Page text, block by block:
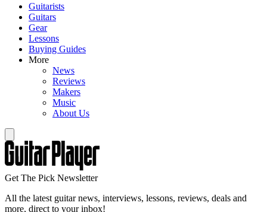
Guitarists
Guitars
Gear
Lessons
Buying Guides
More
News
Reviews
Makers
Music
About Us
Get The Pick Newsletter
All the latest guitar news, interviews, lessons, reviews, deals and
more, direct to your inbox!